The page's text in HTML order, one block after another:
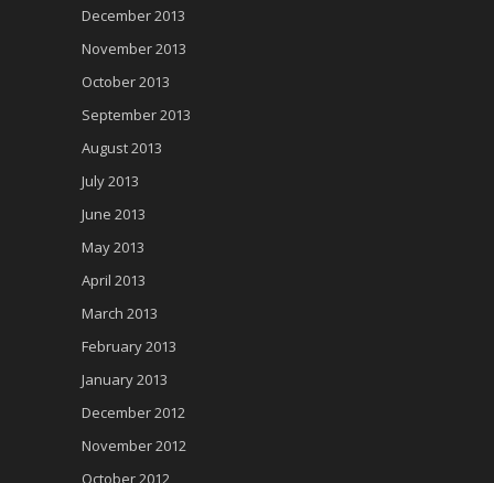
December 2013
November 2013
October 2013
September 2013
August 2013
July 2013
June 2013
May 2013
April 2013
March 2013
February 2013
January 2013
December 2012
November 2012
October 2012